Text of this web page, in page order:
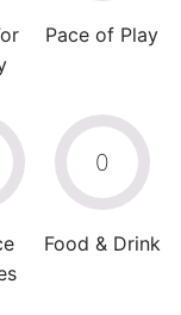
Pace of Play
0
Food & Drink